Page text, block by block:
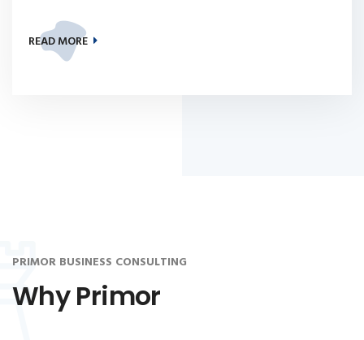
READ MORE
PRIMOR BUSINESS CONSULTING
Why Primor